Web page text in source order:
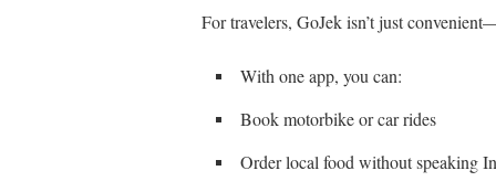
For travelers, GoJek isn’t just
With one app, you can:
Book motorbike or car rides
Order local food without speaking